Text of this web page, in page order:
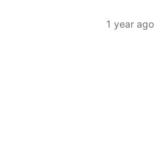
1 year ago